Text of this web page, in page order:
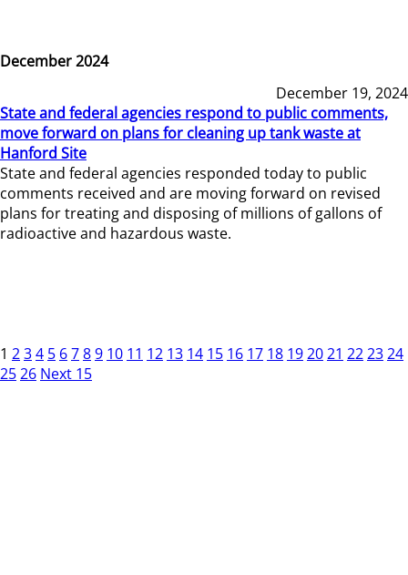
December 2024
December 19, 2024
State and federal agencies respond to public comments,
move forward on plans for cleaning up tank waste at
Hanford Site
State and federal agencies responded today to public
comments received and are moving forward on revised
plans for treating and disposing of millions of gallons of
radioactive and hazardous waste.
1 234 5 6789 10 11 12 13 14 15 16 17 18 192021 222324
2526 Next 15